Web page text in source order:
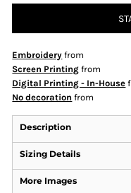
Embroidery from
Screen Printing from
Digital Printing - In-House
No decoration from
Description
Sizing Details
More Images